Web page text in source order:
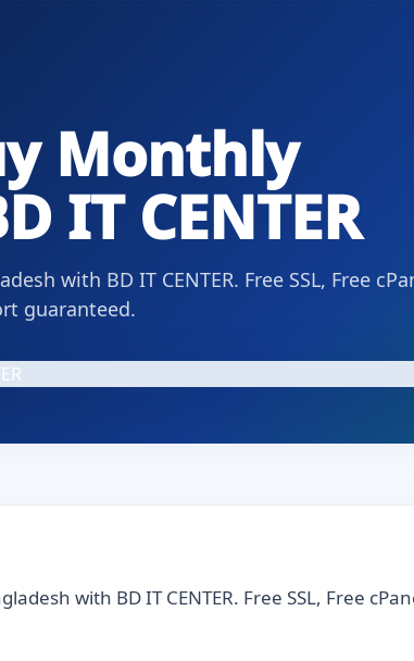
Monthly
IT CENTER
with BD IT CENTER. Free SSL, Free
guaranteed.
with BD IT CENTER. Free SSL, Free